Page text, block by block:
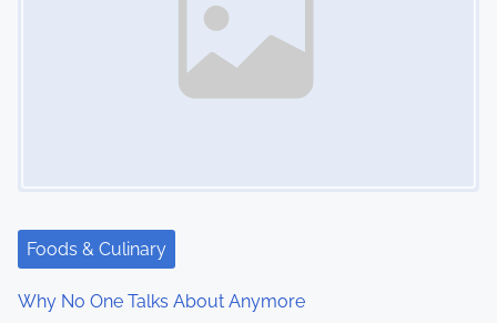
Foods & Culinary
Why No One Talks About Anymore